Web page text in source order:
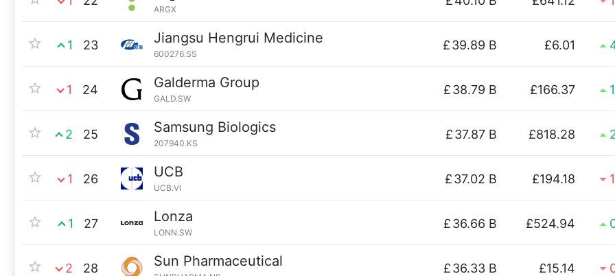
ARGX
1 23 Jiangsu Hengrui Medicine
600276.SS
£39.89 B £6.01
1 24 Galderma Group
GALD.SW
£38.79 B £166.37
2 25 Samsung Biologics
207940.KS
£37.87 B £818.28
1 26 UCB
UCB.VI
£37.02 B £194.18
1 27 Lonza
LONN.SW
£36.66 B £524.94
2 28 Sun Pharmaceutical £36.33 B £15.14